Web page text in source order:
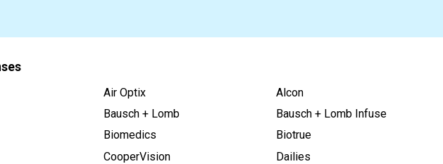
Air Optix Alcon
Bausch + Lomb Bausch + Lomb Infuse
Biomedics Biotrue
CooperVision Dailies